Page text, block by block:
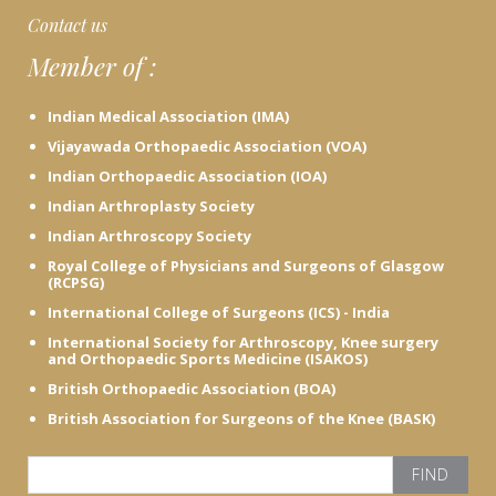
c
h
r
Contact us
Member of :
Indian Medical Association (IMA)
Vijayawada Orthopaedic Association (VOA)
Indian Orthopaedic Association (IOA)
Indian Arthroplasty Society
Indian Arthroscopy Society
Royal College of Physicians and Surgeons of Glasgow
(RCPSG)
International College of Surgeons (ICS) - India
International Society for Arthroscopy, Knee surgery
and Orthopaedic Sports Medicine (ISAKOS)
British Orthopaedic Association (BOA)
British Association for Surgeons of the Knee (BASK)
e